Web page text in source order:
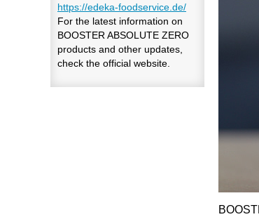
https://edeka-foodservice.de/
For the latest information on
BOOSTER ABSOLUTE ZERO
products and other updates,
check the official website.